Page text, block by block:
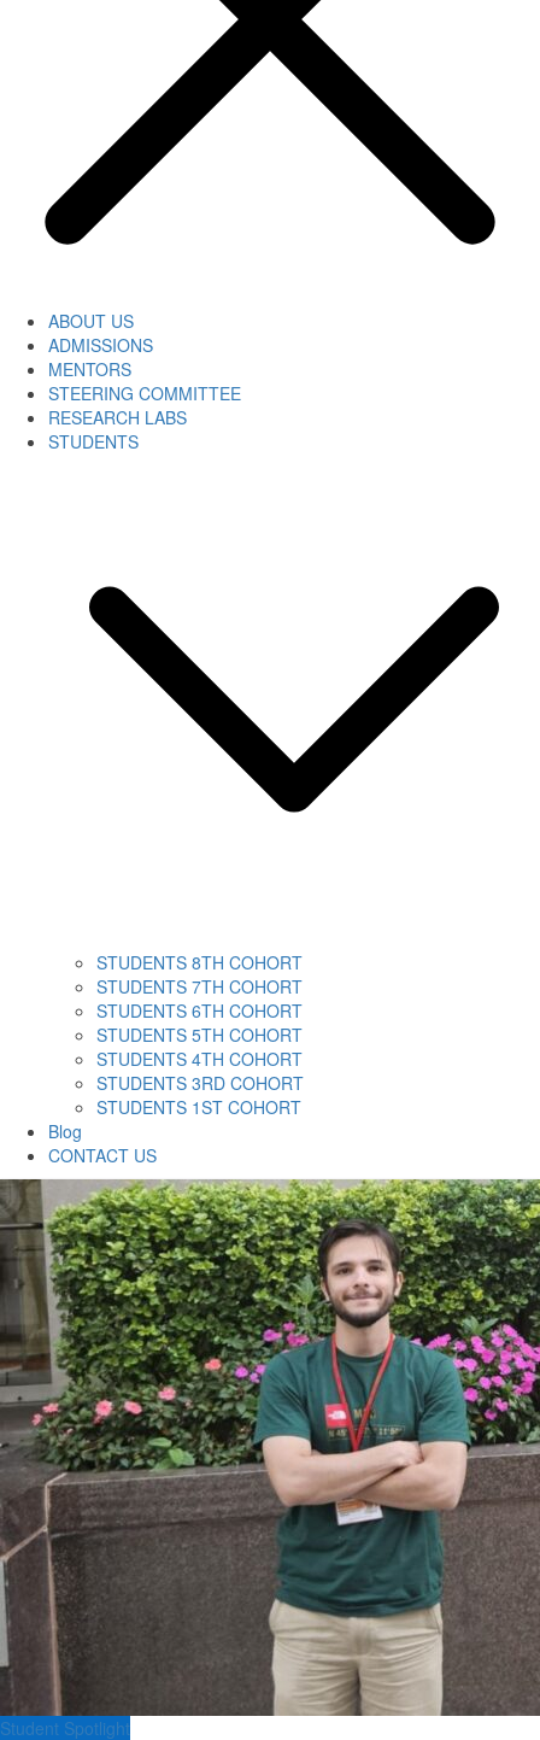
ABOUT US
ADMISSIONS
MENTORS
STEERING COMMITTEE
RESEARCH LABS
STUDENTS
STUDENTS 8TH COHORT
STUDENTS 7TH COHORT
STUDENTS 6TH COHORT
STUDENTS 5TH COHORT
STUDENTS 4TH COHORT
STUDENTS 3RD COHORT
STUDENTS 1ST COHORT
Blog
CONTACT US
Student Spotlight